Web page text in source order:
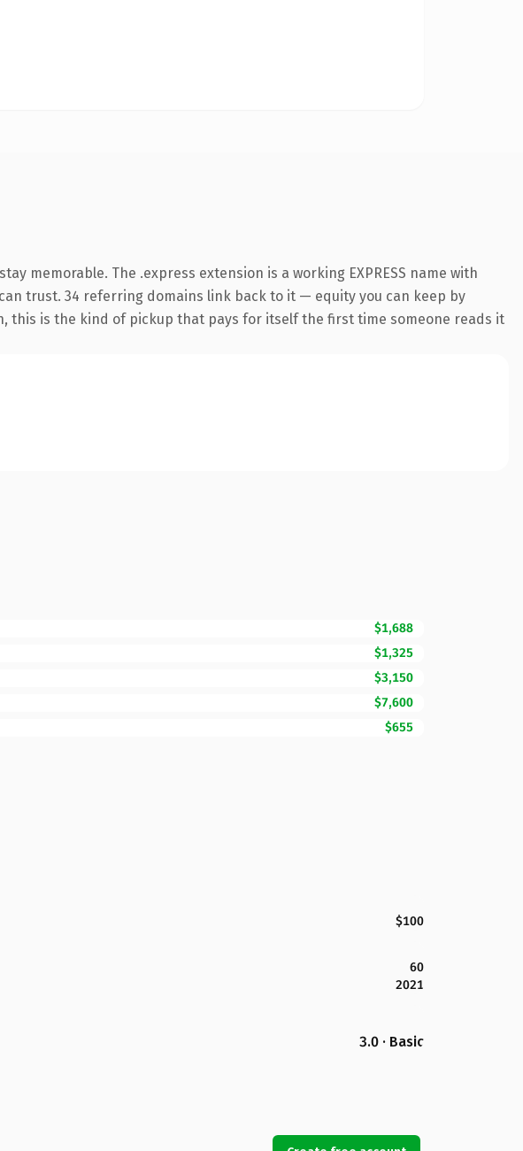
memorable. The .express extension is a working EXPRESS name with
trust. 34 referring domains link back to it — equity you can keep by
this is the kind of pickup that pays for itself the first time someone reads it
$1,688
$1,325
$3,150
$7,600
$655
$100
60
2021
3.0 · Basic